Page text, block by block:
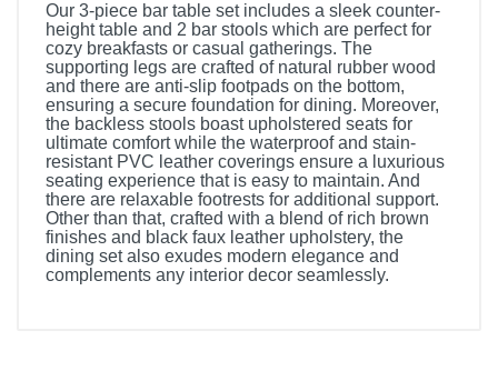
Our 3-piece bar table set includes a sleek counter-
height table and 2 bar stools which are perfect for
cozy breakfasts or casual gatherings. The
supporting legs are crafted of natural rubber wood
and there are anti-slip footpads on the bottom,
ensuring a secure foundation for dining. Moreover,
the backless stools boast upholstered seats for
ultimate comfort while the waterproof and stain-
resistant PVC leather coverings ensure a luxurious
seating experience that is easy to maintain. And
there are relaxable footrests for additional support.
Other than that, crafted with a blend of rich brown
finishes and black faux leather upholstery, the
dining set also exudes modern elegance and
complements any interior decor seamlessly.